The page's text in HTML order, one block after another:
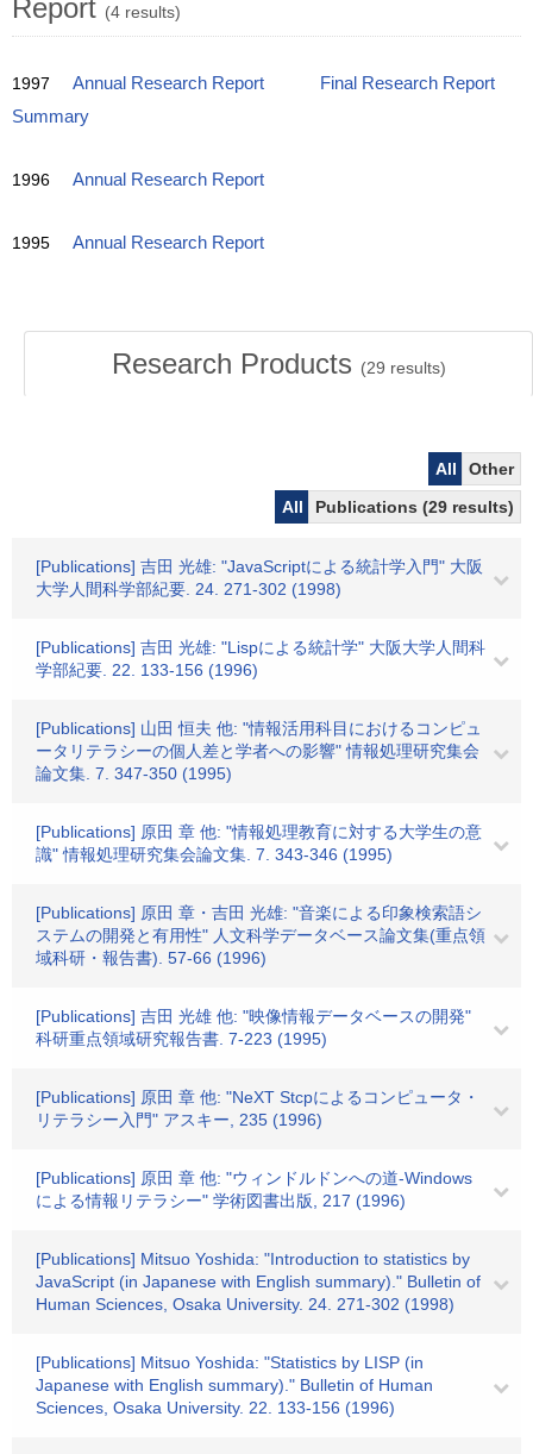
Report (4 results)
1997 Annual Research Report
Final Research Report
Summary
1996 Annual Research Report
1995 Annual Research Report
Research Products (29 results)
All
Other
All
Publications (29 results)
[Publications] 吉田 光雄: "JavaScriptによる統計学入門" 大阪
大学人間科学部紀要. 24. 271-302 (1998)
[Publications] 吉田 光雄: "Lispによる統計学" 大阪大学人間科
学部紀要. 22. 133-156 (1996)
[Publications] 山田 恒夫 他: "情報活用科目におけるコンピュ
ータリテラシーの個人差と学者への影響" 情報処理研究集会
論文集. 7. 347-350 (1995)
[Publications] 原田 章 他: "情報処理教育に対する大学生の意
識" 情報処理研究集会論文集. 7. 343-346 (1995)
[Publications] 原田 章・吉田 光雄: "音楽による印象検索語シ
ステムの開発と有用性" 人文科学データベース論文集(重点領
域科研・報告書). 57-66 (1996)
[Publications] 吉田 光雄 他: "映像情報データベースの開発"
科研重点領域研究報告書. 7-223 (1995)
[Publications] 原田 章 他: "NeXT Stcpによるコンピュータ・
リテラシー入門" アスキー, 235 (1996)
[Publications] 原田 章 他: "ウィンドルドンへの道-Windows
による情報リテラシー" 学術図書出版, 217 (1996)
[Publications] Mitsuo Yoshida: "Introduction to statistics by
JavaScript (in Japanese with English summary)." Bulletin of
Human Sciences, Osaka University. 24. 271-302 (1998)
[Publications] Mitsuo Yoshida: "Statistics by LISP (in
Japanese with English summary)." Bulletin of Human
Sciences, Osaka University. 22. 133-156 (1996)